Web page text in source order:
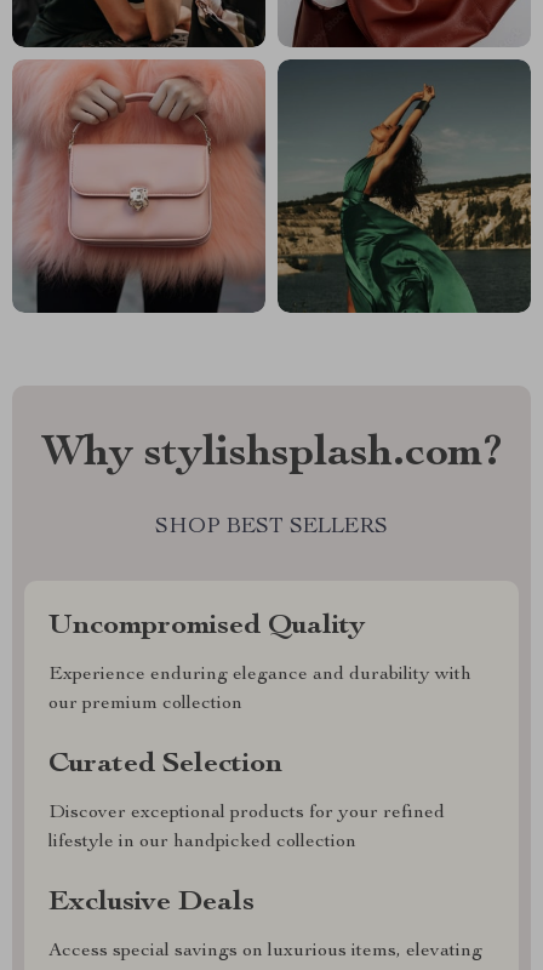
Why stylishsplash.com?
SHOP BEST SELLERS
Uncompromised Quality
Experience enduring elegance and durability with
our premium collection
Curated Selection
Discover exceptional products for your refined
lifestyle in our handpicked collection
Exclusive Deals
Access special savings on luxurious items, elevating